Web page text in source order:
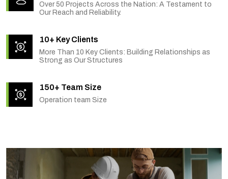
Over 50 Projects Across the Nation: A Testament to
Our Reach and Reliability.
10+ Key Clients
More Than 10 Key Clients: Building Relationships as
Strong as Our Structures
150+ Team Size
Operation team Size